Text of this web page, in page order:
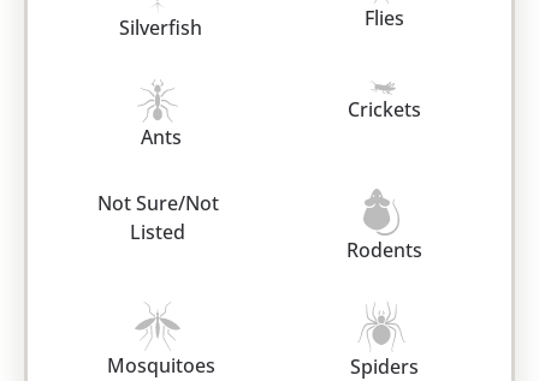
Silverfish Flies
Ants
Crickets
Not Sure/Not
Listed
Rodents
Mosquitoes Spiders